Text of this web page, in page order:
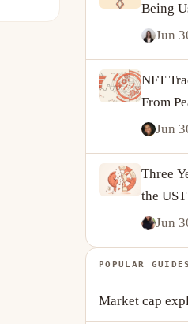
Being
and On-
Jun
NFT
From
Activity
Jun
Three
the
About
Jun
POPULAR GUIDES
Market cap